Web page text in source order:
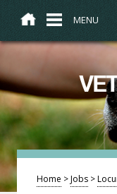
MENU
Home >Jobs >